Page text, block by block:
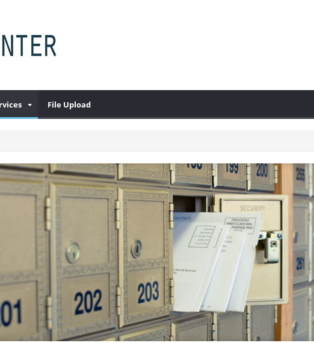
File Upload